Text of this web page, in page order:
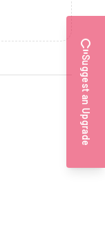
Suggest an Upgrade